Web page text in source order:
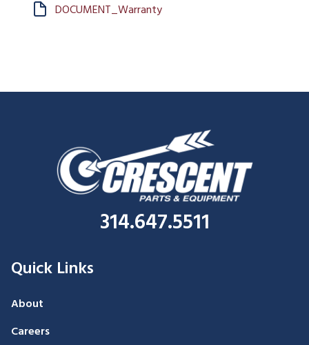
DOCUMENT_Warranty
314.647.5511
Quick Links
About
Careers